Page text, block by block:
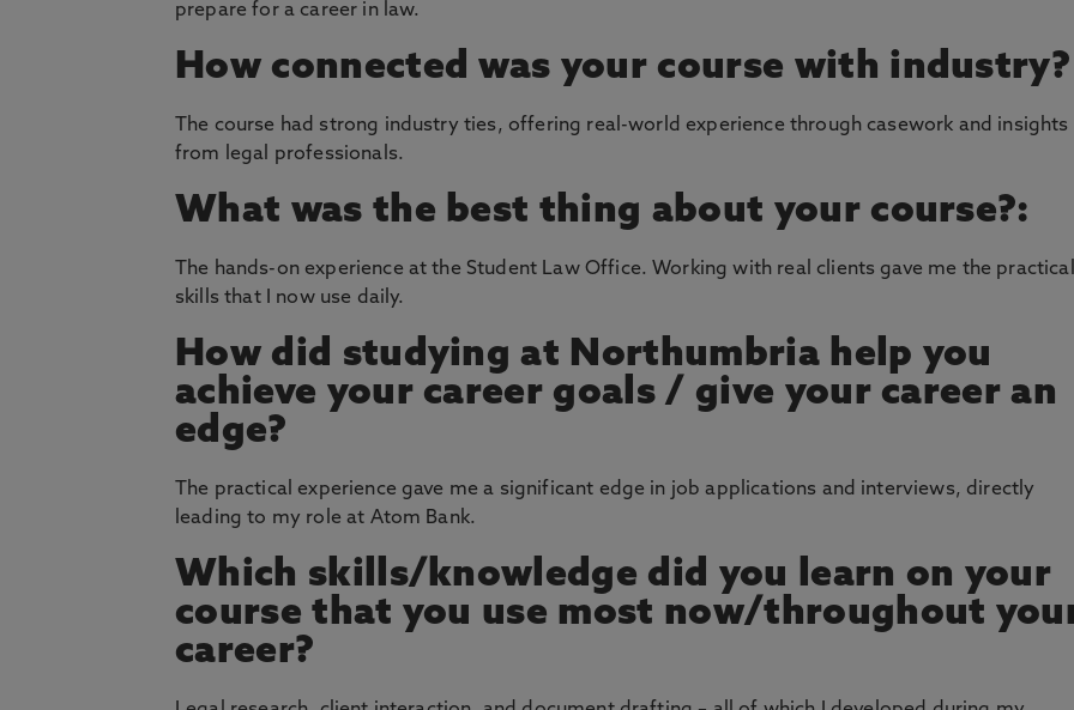
prepare for a career in law.
How connected was your course with industry?
The course had strong industry ties, offering real-world experience through casework and insights
from legal professionals.
What was the best thing about your course?:
The hands-on experience at the Student Law Office. Working with real clients gave me the practical
skills that I now use daily.
How did studying at Northumbria help you
achieve your career goals / give your career an
edge?
The practical experience gave me a significant edge in job applications and interviews, directly
leading to my role at Atom Bank.
Which skills/knowledge did you learn on your
course that you use most now/throughout
career?